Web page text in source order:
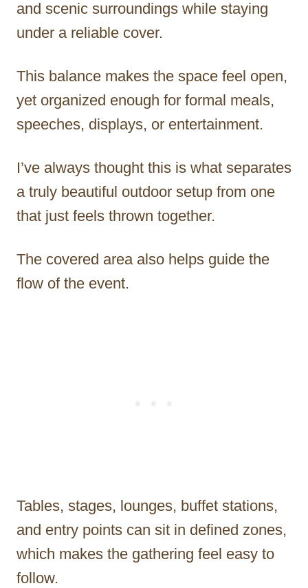
and scenic surroundings while staying
under a reliable cover.
This balance makes the space feel open,
yet organized enough for formal meals,
speeches, displays, or entertainment.
I’ve always thought this is what separates
a truly beautiful outdoor setup from one
that just feels thrown together.
The covered area also helps guide the
flow of the event.
Tables, stages, lounges, buffet stations,
and entry points can sit in defined zones,
which makes the gathering feel easy to
follow.